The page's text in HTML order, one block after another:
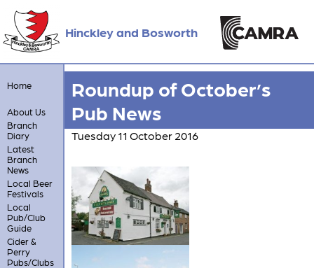
Hinckley and Bosworth
Home
About Us
Branch
Diary
Latest
Branch
News
Local Beer
Festivals
Local
Pub/Club
Guide
Cider &
Perry
Pubs/Clubs
Roundup of October’s
Pub News
Tuesday 11 October 2016